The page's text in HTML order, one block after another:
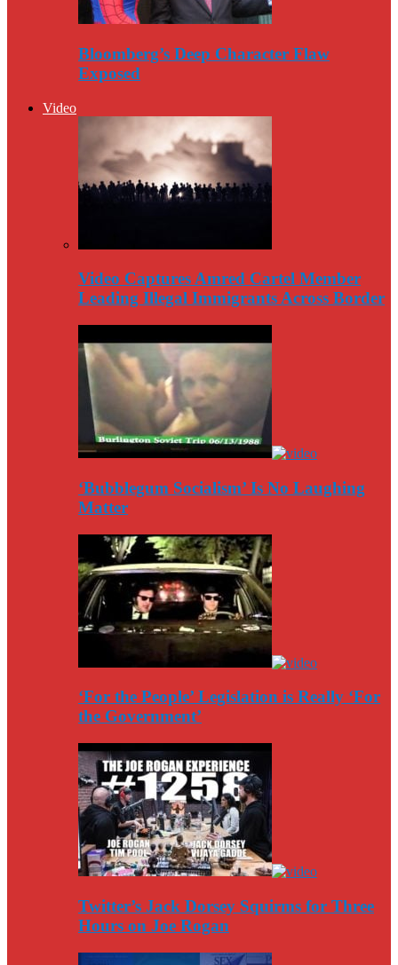
Bloomberg’s Deep Character Flaw
Exposed
Video
Video Captures Amred Cartel Member
Leading Illegal Immigrants Across Border
‘Bubblegum Socialism’ Is No Laughing
Matter
‘For the People’ Legislation is Really ‘For
the Government’
Twitter’s Jack Dorsey Squirms for Three
Hours on Joe Rogan